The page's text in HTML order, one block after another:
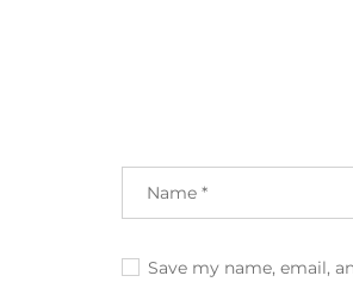
Save my name, email,